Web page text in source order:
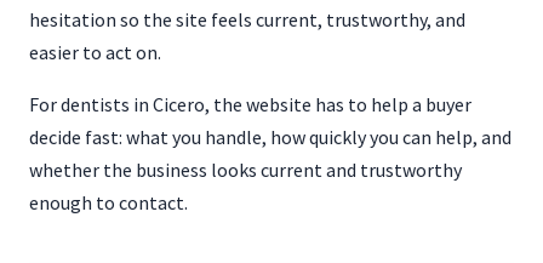
hesitation so the site feels current, trustworthy, and
easier to act on.
For dentists in Cicero, the website has to help a buyer
decide fast: what you handle, how quickly you can help, and
whether the business looks current and trustworthy
enough to contact.